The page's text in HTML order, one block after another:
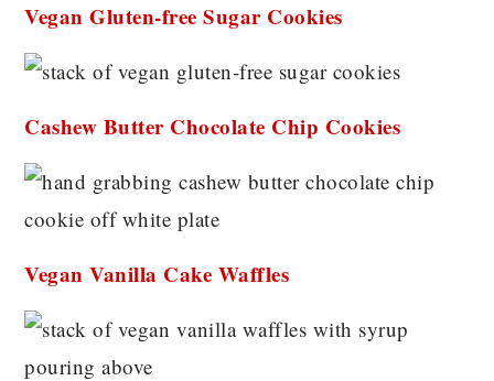
Vegan Gluten-free Sugar Cookies
Cashew Butter Chocolate Chip Cookies
Vegan Vanilla Cake Waffles